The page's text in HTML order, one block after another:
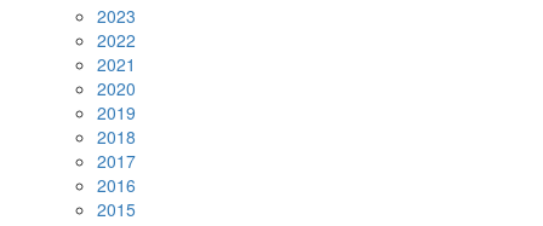
2023
2022
2021
2020
2019
2018
2017
2016
2015